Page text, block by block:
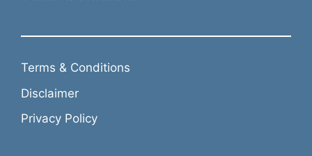
Terms & Conditions
Disclaimer
Privacy Policy